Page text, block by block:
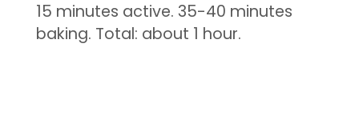
15 minutes active. 35-40 minutes
baking. Total: about 1 hour.